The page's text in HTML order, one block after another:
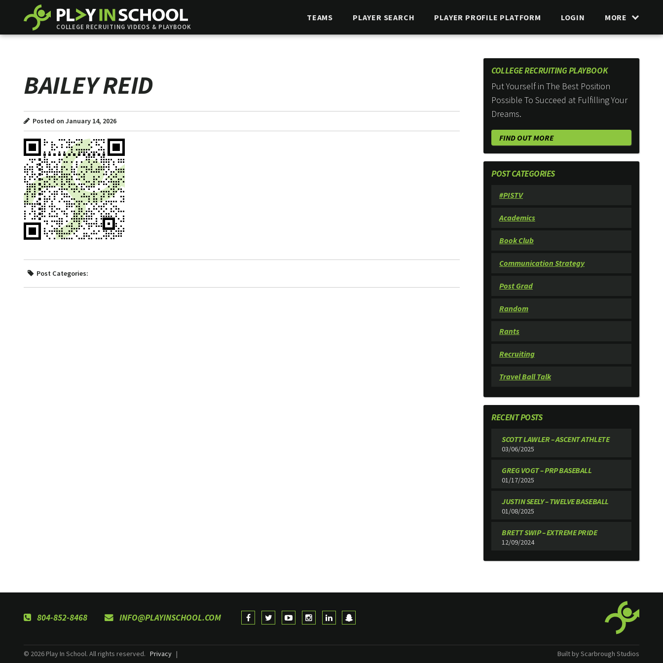
COLLEGE RECRUITING VIDEOS & PLAYBOOK
TEAMS PLAYER SEARCH PLAYER PROFILE PLATFORM LOGIN MORE
BAILEY REID
Posted on January 14, 2026
Post Categories:
COLLEGE RECRUITING PLAYBOOK
Put Yourself in The Best Position
Possible To Succeed at Fulfilling Your
Dreams.
FIND OUT MORE
POST CATEGORIES
#PISTV
Academics
Book Club
Communication Strategy
Post Grad
Random
Rants
Recruiting
Travel Ball Talk
RECENT POSTS
SCOTT LAWLER – ASCENT ATHLETE
03/06/2025
GREG VOGT – PRP BASEBALL
01/17/2025
JUSTIN SEELY – TWELVE BASEBALL
01/08/2025
BRETT SWIP – EXTREME PRIDE
12/09/2024
804-852-8468 INFO@PLAYINSCHOOL.COM
© 2026 Play In School. All rights reserved. Privacy | Built by Scarbrough Studios